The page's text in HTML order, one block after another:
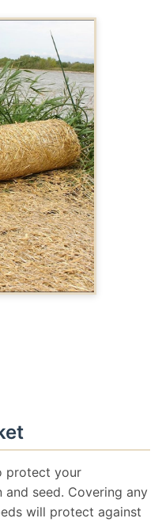
protect your
seed. Covering any
will protect against